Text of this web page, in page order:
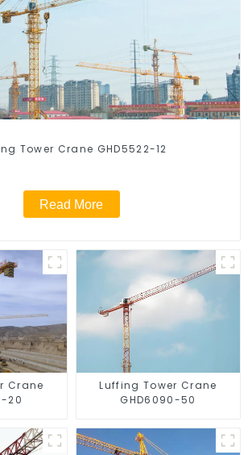
Tower Crane GHD5522-12
Read More
Crane
20
Luffing Tower Crane
GHD6090-50